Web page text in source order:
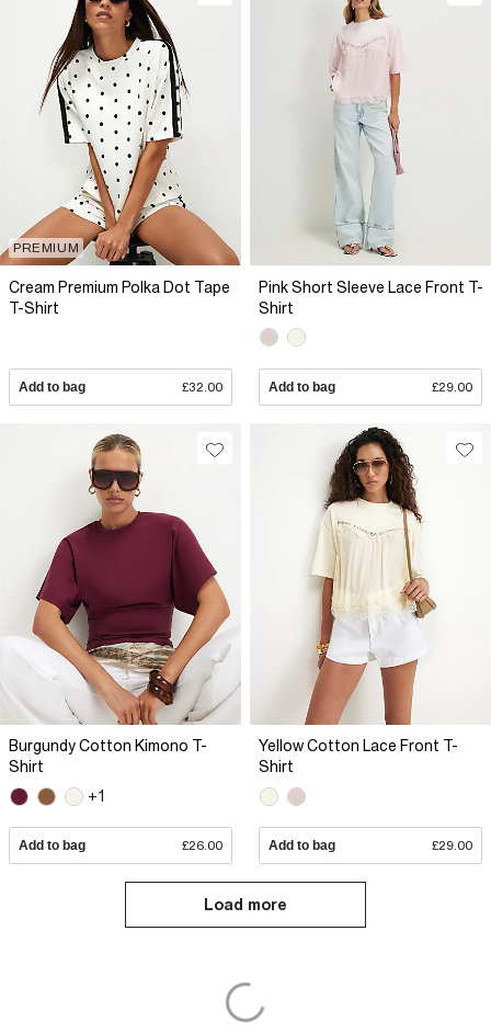
PREMIUM
Cream Premium Polka Dot Tape
T-Shirt
Add to bag £32.00
Pink Short Sleeve Lace Front T-
Shirt
Add to bag £29.00
Burgundy Cotton Kimono T-
Shirt
+1
Add to bag £26.00
Yellow Cotton Lace Front T-
Shirt
Add to bag £29.00
Load more